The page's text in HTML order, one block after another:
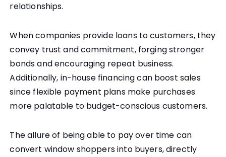
relationships.
When companies provide loans to customers, they
convey trust and commitment, forging stronger
bonds and encouraging repeat business.
Additionally, in-house financing can boost sales
since flexible payment plans make purchases
more palatable to budget-conscious customers.
The allure of being able to pay over time can
convert window shoppers into buyers, directly